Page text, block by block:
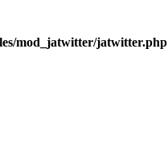
mod_jatwitter/jatwitter.php